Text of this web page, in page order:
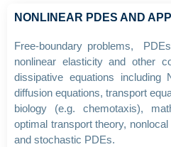
NONLINEAR PDES AND
Free-boundary problems,
nonlinear elasticity and other
dissipative equations including
diffusion equations, transport
biology (e.g. chemotaxis),
optimal transport theory,
and stochastic PDEs.